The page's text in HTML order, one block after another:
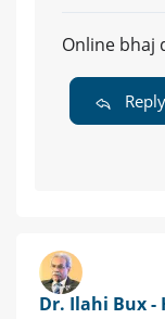
Online bhaj
Reply
Dr. Ilahi Bux -